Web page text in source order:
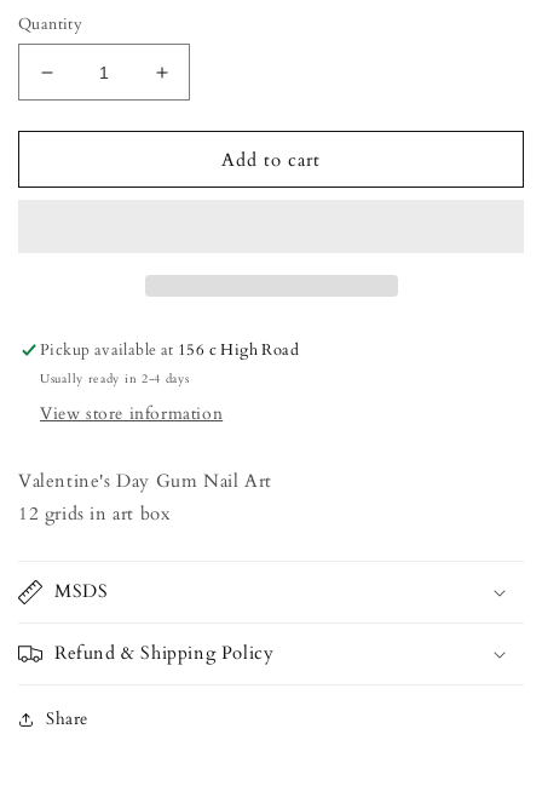
Quantity
Decrease
quantity
for
Day
Increase
quantity
for
Valentine&#39;s
Day
Add to cart
Pickup available at 156 c High Road
Usually ready in 2-4 days
View store information
Valentine's Day Gum Nail Art
12 grids in art box
MSDS
Refund & Shipping Policy
Share